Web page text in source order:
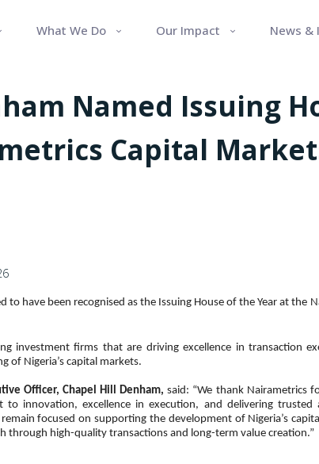
What We Do Our Impact News &
Named Issuing
Capital
to have been recognised as the Issuing House of the Year at the
investment firms that are driving excellence in transaction
of Nigeria’s capital markets.
Officer, Chapel Hill Denham, said: “We thank Nairametrics
to innovation, excellence in execution, and delivering trusted
focused on supporting the development of Nigeria’s
through high-quality transactions and long-term value creation.”